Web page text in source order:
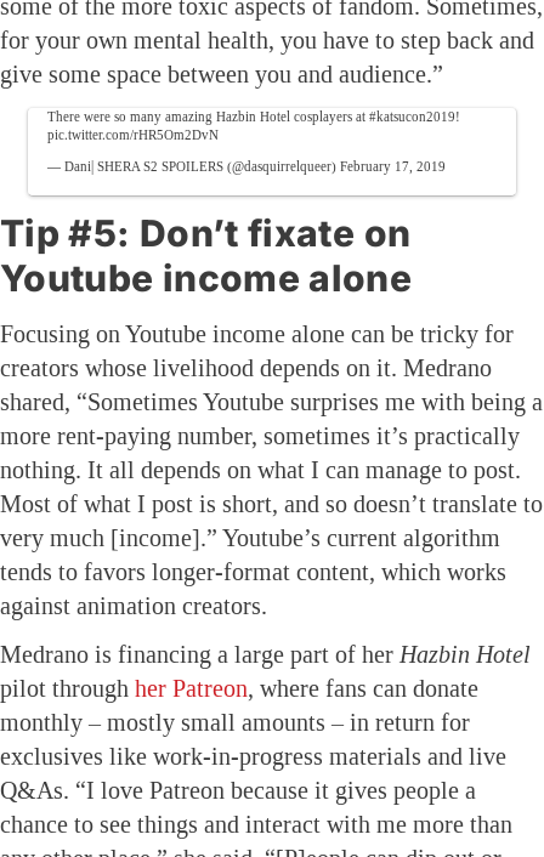
some of the more toxic aspects of fandom. Sometimes,
for your own mental health, you have to step back and
give some space between you and audience.”
There were so many amazing Hazbin Hotel cosplayers at#katsucon2019!
pic.twitter.com/rHR5Om2DvN
— Dani| SHERA S2 SPOILERS (@dasquirrelqueer)February 17, 2019
Tip #5: Don’t fixate on
Youtube income alone
Focusing on Youtube income alone can be tricky for
creators whose livelihood depends on it. Medrano
shared, “Sometimes Youtube surprises me with being a
more rent-paying number, sometimes it’s practically
nothing. It all depends on what I can manage to post.
Most of what I post is short, and so doesn’t translate to
very much [income].” Youtube’s current algorithm
tends to favors longer-format content, which works
against animation creators.
Medrano is financing a large part of her Hazbin Hotel
pilot through her Patreon, where fans can donate
monthly – mostly small amounts – in return for
exclusives like work-in-progress materials and live
Q&As. “I love Patreon because it gives people a
chance to see things and interact with me more than